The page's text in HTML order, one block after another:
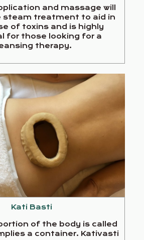
and massage will
steam treatment to aid in
of toxins and is highly
for those looking for a
therapy.
Kati Basti
of the body is called
a container. Kativasti